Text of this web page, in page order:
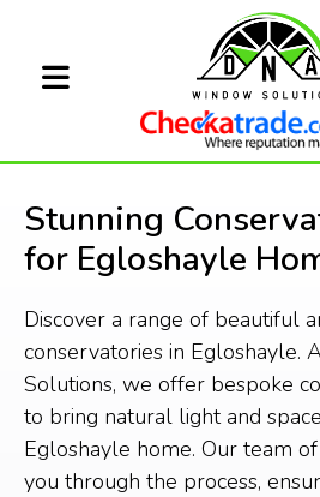
Stunning
for Egloshayle
Discover a range of beautiful
conservatories in Egloshayle.
Solutions, we offer bespoke
to bring natural light and
Egloshayle home. Our team
you through the process,